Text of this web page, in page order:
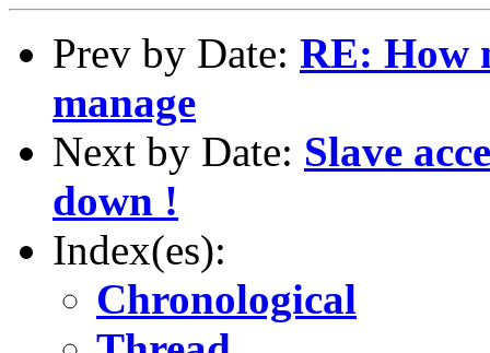
Prev by Date: RE: How
manage
Next by Date: Slave
down !
Index(es):
Chronological